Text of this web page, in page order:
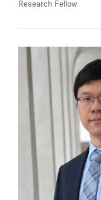
Research Fellow